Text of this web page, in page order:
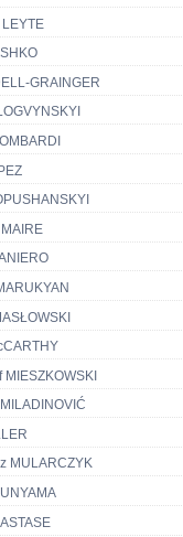
GRAINGER
MIESZKOWSKI
MULARCZYK